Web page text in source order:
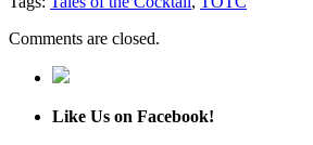
Comments are closed.
Like Us on Facebook!